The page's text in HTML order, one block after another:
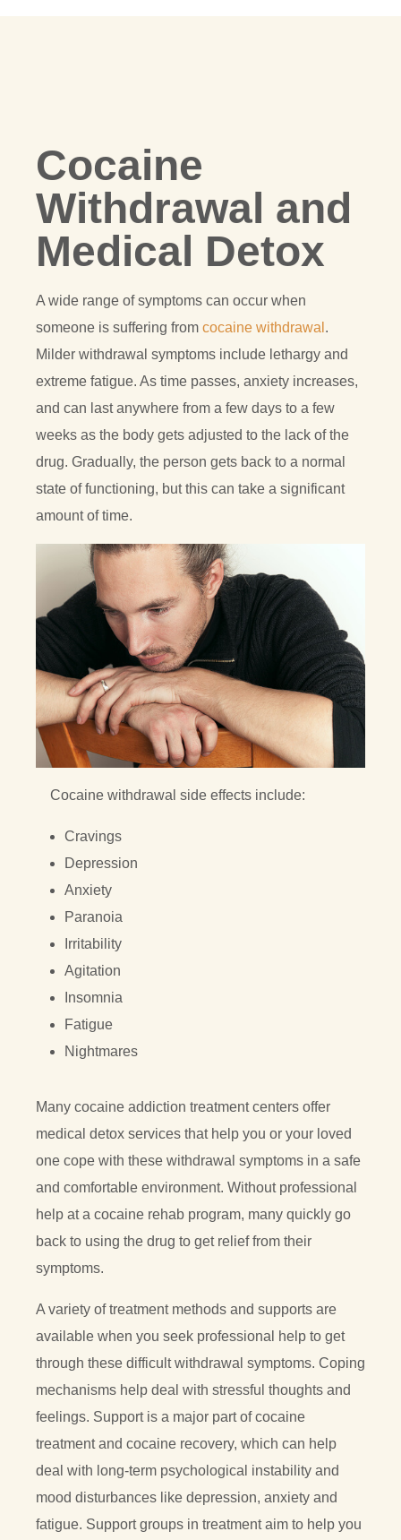
Cocaine
Withdrawal and
Medical Detox
A wide range of symptoms can occur when
someone is suffering from cocaine withdrawal .
Milder withdrawal symptoms include lethargy and
extreme fatigue. As time passes, anxiety increases,
and can last anywhere from a few days to a few
weeks as the body gets adjusted to the lack of the
drug. Gradually, the person gets back to a normal
state of functioning, but this can take a significant
amount of time.
Cocaine withdrawal side effects include:
Cravings
Depression
Anxiety
Paranoia
Irritability
Agitation
Insomnia
Fatigue
Nightmares
Many cocaine addiction treatment centers offer
medical detox services that help you or your loved
one cope with these withdrawal symptoms in a safe
and comfortable environment. Without professional
help at a cocaine rehab program, many quickly go
back to using the drug to get relief from their
symptoms.
A variety of treatment methods and supports are
available when you seek professional help to get
through these difficult withdrawal symptoms. Coping
mechanisms help deal with stressful thoughts and
feelings. Support is a major part of cocaine
treatment and cocaine recovery, which can help
deal with long-term psychological instability and
mood disturbances like depression, anxiety and
fatigue. Support groups in treatment aim to help you